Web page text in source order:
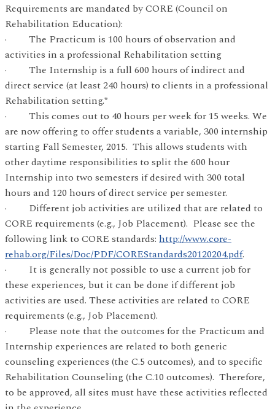
Requirements are mandated by CORE (Council on
Rehabilitation Education):
· The Practicum is 100 hours of observation and
activities in a professional Rehabilitation setting
· The Internship is a full 600 hours of indirect and
direct service (at least 240 hours) to clients in a professional
Rehabilitation setting.*
· This comes out to 40 hours per week for 15 weeks. We
are now offering to offer students a variable, 300 internship
starting Fall Semester, 2015. This allows students with
other daytime responsibilities to split the 600 hour
Internship into two semesters if desired with 300 total
hours and 120 hours of direct service per semester.
· Different job activities are utilized that are related to
CORE requirements (e.g., Job Placement). Please see the
following link to CORE standards: http://www.core-
rehab.org/Files/Doc/PDF/COREStandards20120204.pdf.
· It is generally not possible to use a current job for
these experiences, but it can be done if different job
activities are used. These activities are related to CORE
requirements (e.g., Job Placement).
· Please note that the outcomes for the Practicum and
Internship experiences are related to both generic
counseling experiences (the C.5 outcomes), and to specific
Rehabilitation Counseling (the C.10 outcomes). Therefore,
to be approved, all sites must have these activities reflected